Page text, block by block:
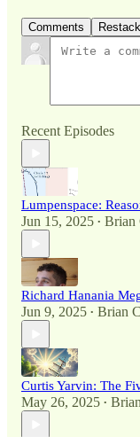
Comments
Recent Episodes
Lumpenspace:
Jun 15, 2025 • Brian
Richard Hanania
Jun 9, 2025 • Brian
Curtis Yarvin: The
May 26, 2025 •